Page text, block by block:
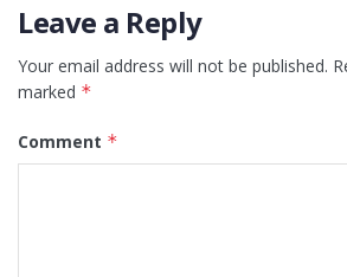
Leave a Reply
Your email address will not be published.
marked *
Comment *